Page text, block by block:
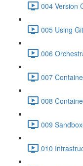
004 Version
005 Using
006
007
008
009
010